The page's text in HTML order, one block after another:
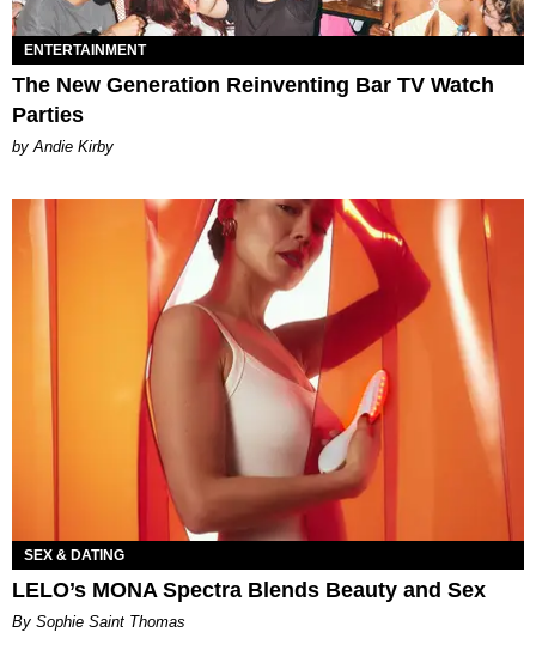
ENTERTAINMENT
The New Generation Reinventing Bar TV Watch
Parties
by Andie Kirby
SEX & DATING
LELO’s MONA Spectra Blends Beauty and Sex
By Sophie Saint Thomas